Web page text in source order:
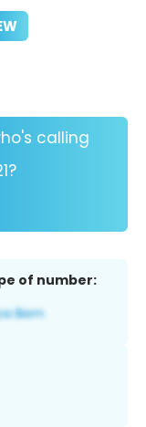
calling
of number: